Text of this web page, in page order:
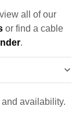
all of our
or find a cable
.
availability.